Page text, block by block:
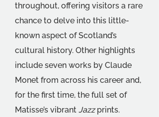
throughout, offering visitors a rare
chance to delve into this little-
known aspect of Scotland’s
cultural history. Other highlights
include seven works by Claude
Monet from across his career and,
for the first time, the full set of
Matisse’s vibrant Jazz prints.